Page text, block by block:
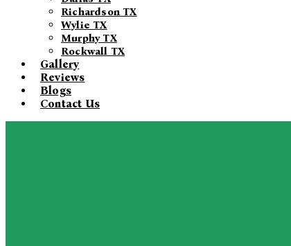
Richardson TX
Wylie TX
Murphy TX
Rockwall TX
Gallery
Reviews
Blogs
Contact Us